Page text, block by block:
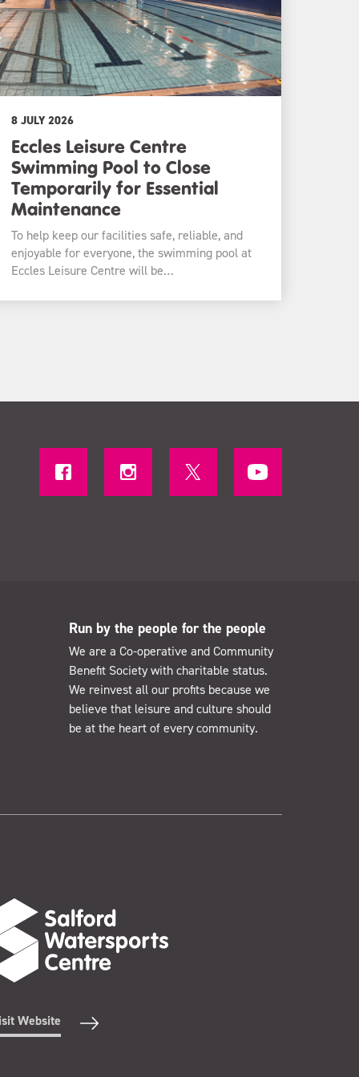
8 JULY 2026
Eccles Leisure Centre
Swimming Pool to Close
Temporarily for Essential
Maintenance
To help keep our facilities safe, reliable, and
enjoyable for everyone, the swimming pool at
Eccles Leisure Centre will be…
Run by the people for the people
We are a Co-operative and Community
Benefit Society with charitable status.
We reinvest all our profits because we
believe that leisure and culture should
be at the heart of every community.
Website